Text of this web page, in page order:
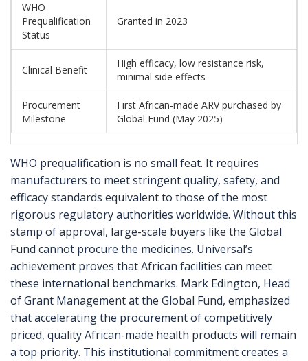
WHO
Prequalification
Status
Granted in 2023
Clinical Benefit
High efficacy, low resistance risk,
minimal side effects
Procurement
Milestone
First African-made ARV purchased by
Global Fund (May 2025)
WHO prequalification is no small feat. It requires
manufacturers to meet stringent quality, safety, and
efficacy standards equivalent to those of the most
rigorous regulatory authorities worldwide. Without this
stamp of approval, large-scale buyers like the Global
Fund cannot procure the medicines. Universal’s
achievement proves that African facilities can meet
these international benchmarks. Mark Edington, Head
of Grant Management at the Global Fund, emphasized
that accelerating the procurement of competitively
priced, quality African-made health products will remain
a top priority. This institutional commitment creates a